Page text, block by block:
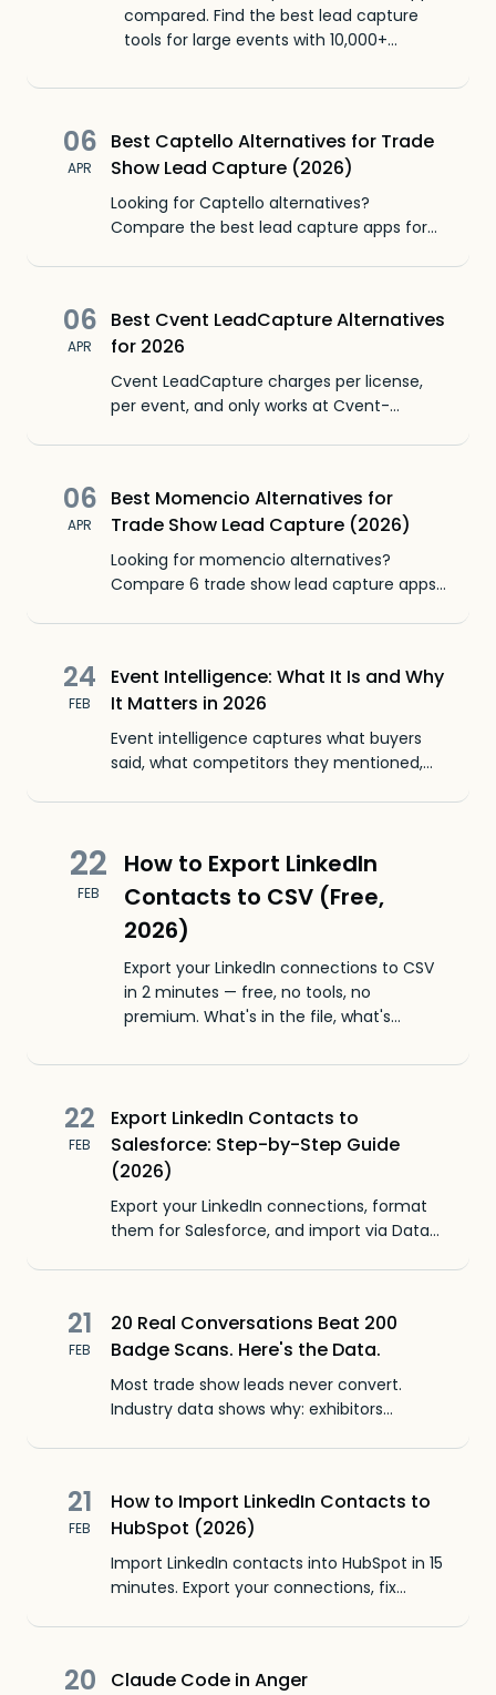
compared. Find the best lead capture
tools for large events with 10,000+
unreliable wifi.
06
APR
Best Captello Alternatives for Trade
Show Lead Capture (2026)
Looking for Captello alternatives?
Compare the best lead capture apps for
06
APR
Best Cvent LeadCapture Alternatives
for 2026
Cvent LeadCapture charges per license,
per event, and only works at Cvent-
06
APR
Best Momencio Alternatives for
Trade Show Lead Capture (2026)
Looking for momencio alternatives?
Compare 6 trade show lead capture apps
24
FEB
Event Intelligence: What It Is and Why
It Matters in 2026
Event intelligence captures what buyers
said, what competitors they mentioned,
22
FEB
How to Export LinkedIn
Contacts to CSV (Free,
2026)
Export your LinkedIn connections to CSV
in 2 minutes — free, no tools, no
premium. What's in the file, what's
or Salesforce.
22
FEB
Export LinkedIn Contacts to
Salesforce: Step-by-Step Guide
(2026)
Export your LinkedIn connections, format
them for Salesforce, and import via Data
21
FEB
20 Real Conversations Beat 200
Badge Scans. Here's the Data.
Most trade show leads never convert.
Industry data shows why: exhibitors
21
FEB
How to Import LinkedIn Contacts to
HubSpot (2026)
Import LinkedIn contacts into HubSpot in 15
minutes. Export your connections, fix
20 Claude Code in Anger